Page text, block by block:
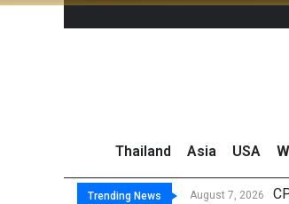
Thailand Asia USA
Trending News August 7, 2026
August 7, 2026 T